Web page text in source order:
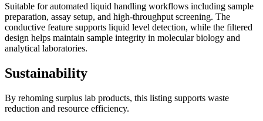
Suitable for automated liquid handling workflows including sample
preparation, assay setup, and high-throughput screening. The
conductive feature supports liquid level detection, while the filtered
design helps maintain sample integrity in molecular biology and
analytical laboratories.
Sustainability
By rehoming surplus lab products, this listing supports waste
reduction and resource efficiency.